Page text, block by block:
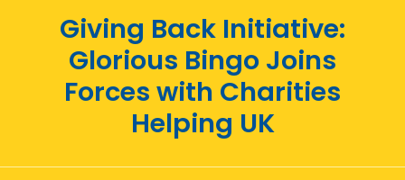
Giving Back Initiative:
Glorious Bingo Joins
Forces with Charities
Helping UK